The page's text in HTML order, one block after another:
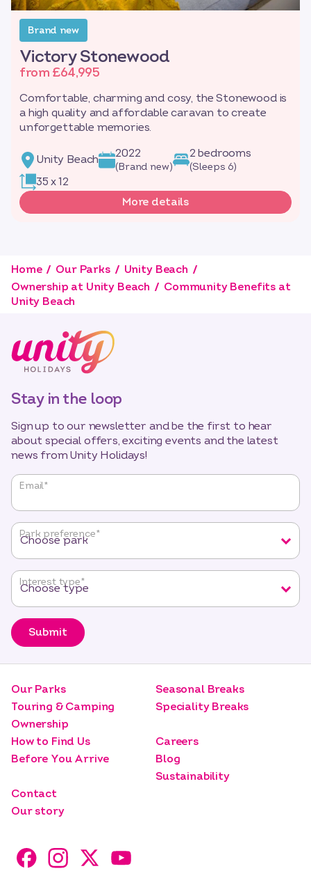
Brand new
Victory Stonewood
from £64,995
Comfortable, charming and cosy, the Stonewood is
a high quality and affordable caravan to create
unforgettable memories.
Unity Beach 2022
(Brand new)
2 bedrooms
(Sleeps 6)
35 x 12
More details
Home Our Parks
Unity Beach
Ownership at Unity Beach
Community Benefits at
Unity Beach
Stay in the loop
Sign up to our newsletter and be the first to hear
about special offers, exciting events and the latest
news from Unity Holidays!
"* "
required
fields
Email*
Park preference*
Interest type*
Submit
Our Parks
Touring & Camping
Ownership
Seasonal Breaks
Speciality Breaks
How to Find Us
Before You Arrive
Careers
Blog
Sustainability
Contact
Our story